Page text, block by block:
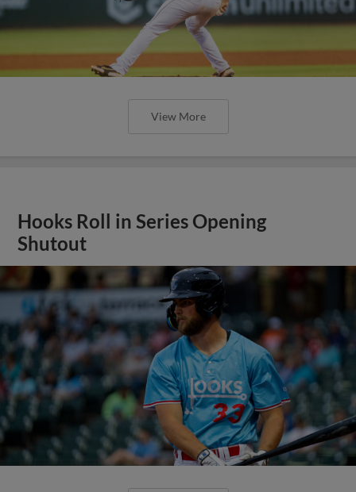
View More
Hooks Roll in Series Opening
Shutout